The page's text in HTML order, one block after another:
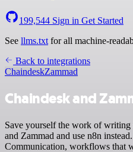
199,544 Sign in Get Started
See llms.txt for all machine-
Back to integrations
ChaindeskZammad
Chaindesk and
Save yourself the work of
and Zammad and use n8n
Communication, workflows that